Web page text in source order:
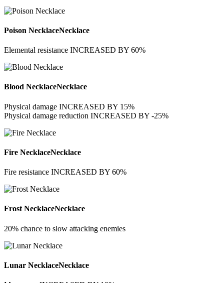
Poison NecklaceNecklace
Elemental resistance INCREASED BY 60%
Blood NecklaceNecklace
Physical damage INCREASED BY 15%
Physical damage reduction INCREASED BY -25%
Fire NecklaceNecklace
Fire resistance INCREASED BY 60%
Frost NecklaceNecklace
20% chance to slow attacking enemies
Lunar NecklaceNecklace